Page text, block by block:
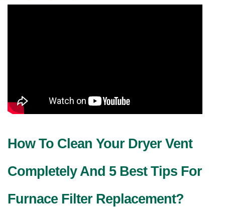
How To Clean Your Dryer Vent
Completely And 5 Best Tips For
Furnace Filter Replacement?